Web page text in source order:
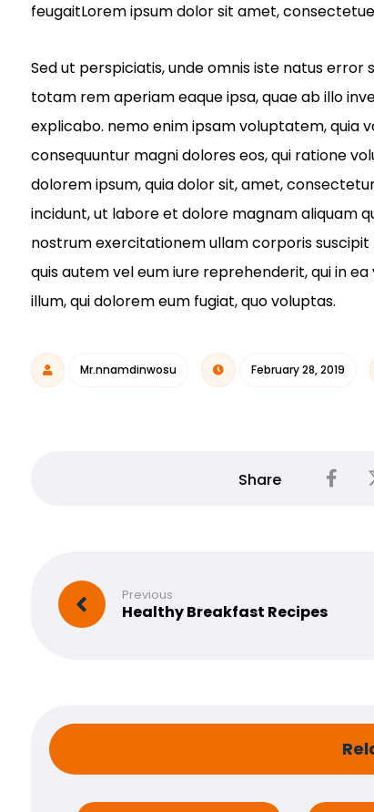
feugaitLorem ipsum dolor sit amet,
Sed ut perspiciatis, unde omnis iste natus
totam rem aperiam eaque ipsa, quae ab illo
explicabo. nemo enim ipsam voluptatem, quia
consequuntur magni dolores eos, qui ratione
dolorem ipsum, quia dolor sit, amet,
incidunt, ut labore et dolore magnam aliquam
nostrum exercitationem ullam corporis
quis autem vel eum iure reprehenderit, qui in
illum, qui dolorem eum fugiat, quo voluptas.
Mr.nnamdinwosu February 28, 2019
Previous
Healthy Breakfast Recipes